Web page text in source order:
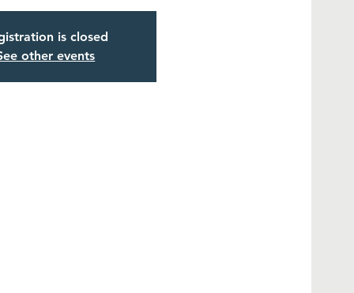
is closed
other events